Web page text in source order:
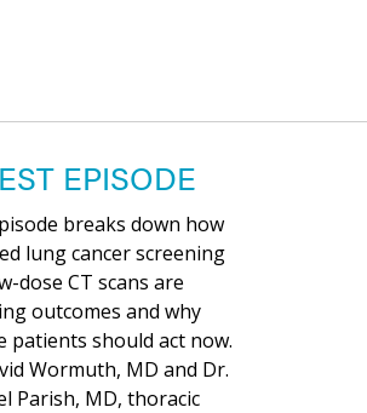
EPISODE
breaks down how
lung cancer screening
dose CT scans are
outcomes and why
patients should act now.
Wormuth, MD and Dr.
Parish, MD, thoracic